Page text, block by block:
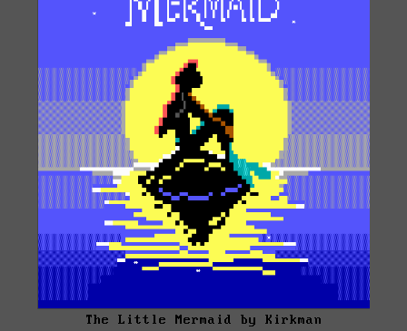
The Little Mermaid by Kirkman